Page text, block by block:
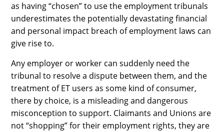
as having “chosen” to use the employment tribunals
underestimates the potentially devastating financial
and personal impact breach of employment laws can
give rise to.
Any employer or worker can suddenly need the
tribunal to resolve a dispute between them, and the
treatment of ET users as some kind of consumer,
there by choice, is a misleading and dangerous
misconception to support. Claimants and Unions are
not “shopping” for their employment rights, they are